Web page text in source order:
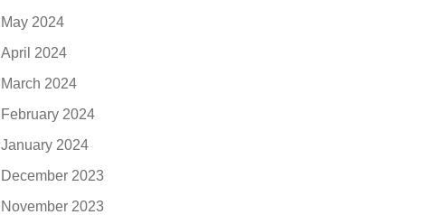
May 2024
April 2024
March 2024
February 2024
January 2024
December 2023
November 2023